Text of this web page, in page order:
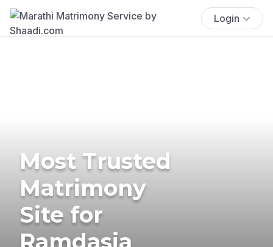
Login
Most Trusted
Matrimony
Site for
Ramdasia